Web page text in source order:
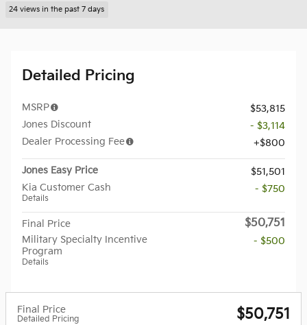
24 views in the past 7 days
Detailed Pricing
MSRP
$53,815
Jones Discount
- $3,114
Dealer Processing Fee
$800
Jones Easy Price
$51,501
Kia Customer Cash
Details
- $750
Final Price $50,751
Military Specialty Incentive
Program
Details
- $500
Final Price
Detailed Pricing $50,751